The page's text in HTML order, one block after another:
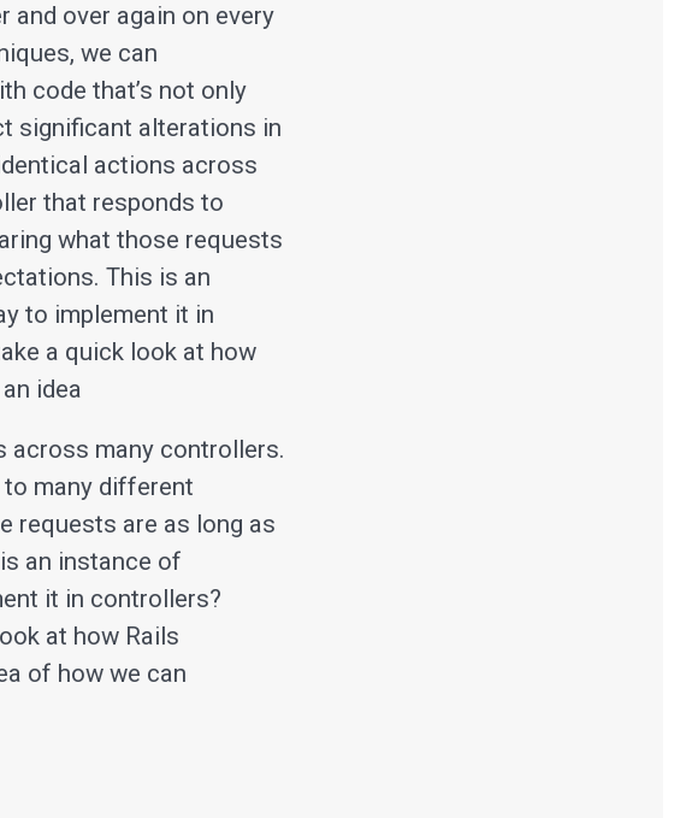
and over again on every
we can
code that’s not only
significant alterations in
actions across
that responds to
what those requests
This is an
to implement it in
a quick look at how
idea
across many controllers.
many different
requests are as long as
an instance of
it in controllers?
at how Rails
of how we can